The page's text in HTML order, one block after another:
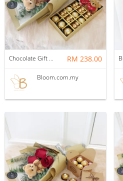
Chocolate Gift Set 15 RM 238.00
Bloom.com.my